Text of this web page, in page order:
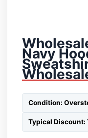
Navy
Condition:
Typical Discount: